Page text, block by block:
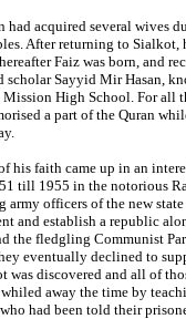
had acquired several wives
After returning to Sialkot,
Faiz was born, and
scholar Sayyid Mir Hasan,
Mission High School. For all
a part of the Quran
his faith came up in an
till 1955 in the notorious
army officers of the new
and establish a republic
the fledgling Communist
eventually declined to
was discovered and all of
away the time by
had been told their